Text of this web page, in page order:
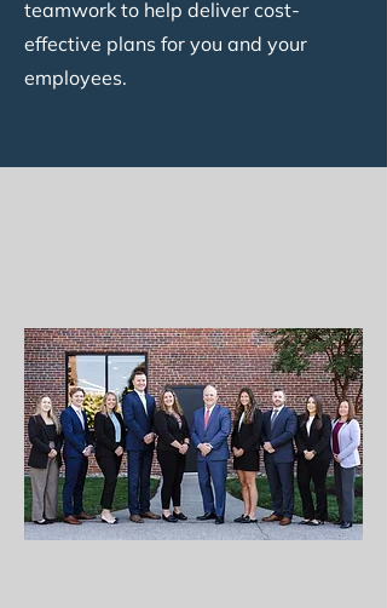
teamwork to help deliver cost-
effective plans for you and your
employees.